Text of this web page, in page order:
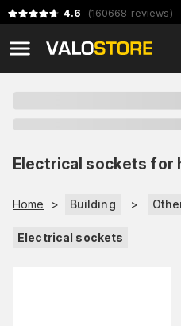
4.6 (160668 reviews)
Electrical sockets for
Home > Building >
Electrical sockets